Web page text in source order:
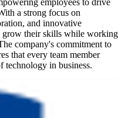
employees to drive
a strong focus on
and innovative
grow their skills while working
company's commitment to
that every team member
technology in business.